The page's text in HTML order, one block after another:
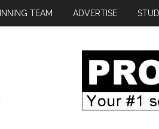
TEAM ADVERTISE